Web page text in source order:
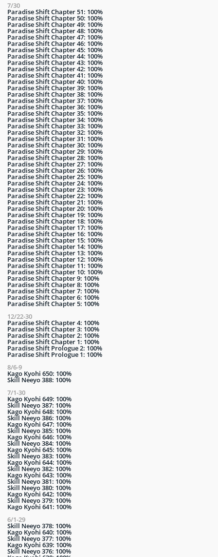
7/30
Paradise Shift Chapter 51: 100%
Paradise Shift Chapter 50: 100%
Paradise Shift Chapter 49: 100%
Paradise Shift Chapter 48: 100%
Paradise Shift Chapter 47: 100%
Paradise Shift Chapter 46: 100%
Paradise Shift Chapter 45: 100%
Paradise Shift Chapter 44: 100%
Paradise Shift Chapter 43: 100%
Paradise Shift Chapter 42: 100%
Paradise Shift Chapter 41: 100%
Paradise Shift Chapter 40: 100%
Paradise Shift Chapter 39: 100%
Paradise Shift Chapter 38: 100%
Paradise Shift Chapter 37: 100%
Paradise Shift Chapter 36: 100%
Paradise Shift Chapter 35: 100%
Paradise Shift Chapter 34: 100%
Paradise Shift Chapter 33: 100%
Paradise Shift Chapter 32: 100%
Paradise Shift Chapter 31: 100%
Paradise Shift Chapter 30: 100%
Paradise Shift Chapter 29: 100%
Paradise Shift Chapter 28: 100%
Paradise Shift Chapter 27: 100%
Paradise Shift Chapter 26: 100%
Paradise Shift Chapter 25: 100%
Paradise Shift Chapter 24: 100%
Paradise Shift Chapter 23: 100%
Paradise Shift Chapter 22: 100%
Paradise Shift Chapter 21: 100%
Paradise Shift Chapter 20: 100%
Paradise Shift Chapter 19: 100%
Paradise Shift Chapter 18: 100%
Paradise Shift Chapter 17: 100%
Paradise Shift Chapter 16: 100%
Paradise Shift Chapter 15: 100%
Paradise Shift Chapter 14: 100%
Paradise Shift Chapter 13: 100%
Paradise Shift Chapter 12: 100%
Paradise Shift Chapter 11: 100%
Paradise Shift Chapter 10: 100%
Paradise Shift Chapter 9: 100%
Paradise Shift Chapter 8: 100%
Paradise Shift Chapter 7: 100%
Paradise Shift Chapter 6: 100%
Paradise Shift Chapter 5: 100%
12/22-30
Paradise Shift Chapter 4: 100%
Paradise Shift Chapter 3: 100%
Paradise Shift Chapter 2: 100%
Paradise Shift Chapter 1: 100%
Paradise Shift Prologue 2: 100%
Paradise Shift Prologue 1: 100%
8/6-9
Kago Kyohi 650: 100%
Skill Neeyo 388: 100%
7/1-30
Kago Kyohi 649: 100%
Skill Neeyo 387: 100%
Kago Kyohi 648: 100%
Skill Neeyo 386: 100%
Kago Kyohi 647: 100%
Skill Neeyo 385: 100%
Kago Kyohi 646: 100%
Skill Neeyo 384: 100%
Kago Kyohi 645: 100%
Skill Neeyo 383: 100%
Kago Kyohi 644: 100%
Skill Neeyo 382: 100%
Kago Kyohi 643: 100%
Skill Neeyo 381: 100%
Skill Neeyo 380: 100%
Kago Kyohi 642: 100%
Skill Neeyo 379: 100%
Kago Kyohi 641: 100%
6/1-29
Skill Neeyo 378: 100%
Kago Kyohi 640: 100%
Skill Neeyo 377: 100%
Kago Kyohi 639: 100%
Skill Neeyo 376: 100%